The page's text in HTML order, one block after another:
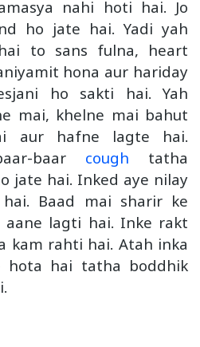
nahi hoti hai. Jo
ho jate hai. Yadi yah
to sans fulna, heart
hona aur hariday
ho sakti hai. Yah
mai, khelne mai bahut
aur hafne lagte hai.
baar cough tatha
jate hai. Inked aye nilay
Baad mai sharir ke
aane lagti hai. Inke rakt
kam rahti hai. Atah inka
hota hai tatha boddhik